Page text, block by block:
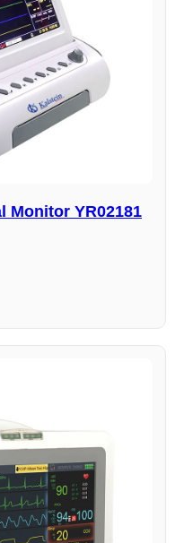
Monitor YR02181